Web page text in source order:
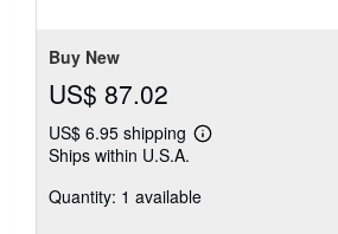
Buy New
US$ 87.02
US$ 6.95 shipping
Learn
shipping
Ships within U.S.A.
Quantity: 1 available